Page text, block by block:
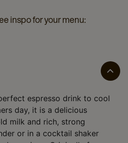
inspo for your menu:
espresso drink to cool
day, it is a delicious
milk and rich, strong
or in a cocktail shaker